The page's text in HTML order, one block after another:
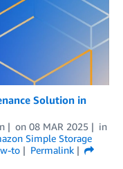
Solution in
on 08 MAR 2025
in
Simple Storage
to
Permalink